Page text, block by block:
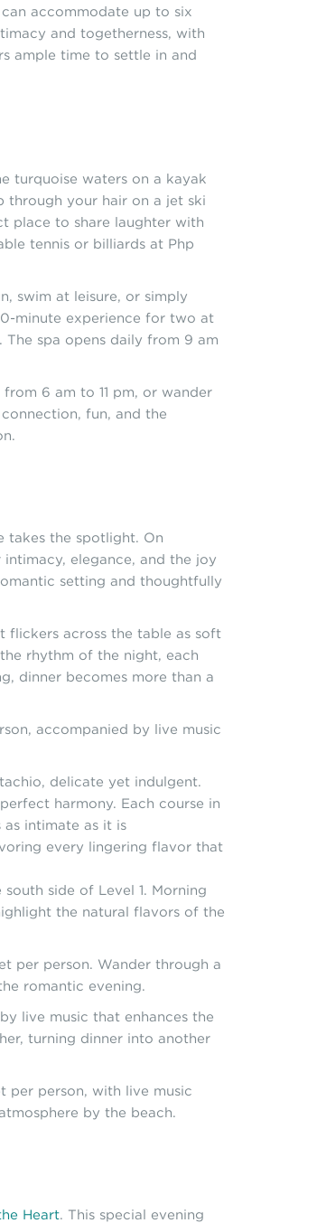
accommodate up to six
and togetherness, with
ample time to settle in and
turquoise waters on a kayak
through your hair on a jet ski
place to share laughter with
tennis or billiards at Php
swim at leisure, or simply
minute experience for two at
The spa opens daily from 9 am
from 6 am to 11 pm, or wander
fun, and the
takes the spotlight. On
intimacy, elegance, and the joy
setting and thoughtfully
flickers across the table as soft
rhythm of the night, each
dinner becomes more than a
accompanied by live music
delicate yet indulgent.
harmony. Each course in
intimate as it is
every lingering flavor that
side of Level 1. Morning
the natural flavors of the
per person. Wander through a
romantic evening.
live music that enhances the
turning dinner into another
per person, with live music
by the beach.
Heart. This special evening